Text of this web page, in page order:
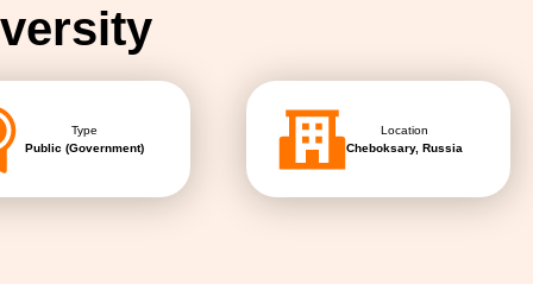
Type
Public (Government)
Location
Cheboksary, Russia